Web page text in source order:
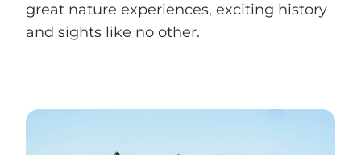
great nature experiences, exciting history
and sights like no other.